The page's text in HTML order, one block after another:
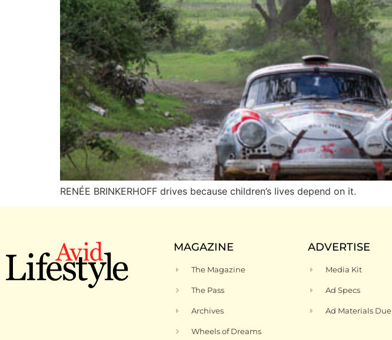
RENÉE BRINKERHOFF drives because children’s lives depend on it.
MAGAZINE
The Magazine
The Pass
Archives
Wheels of Dreams
ADVERTISE
Media Kit
Ad Specs
Ad Materials Due